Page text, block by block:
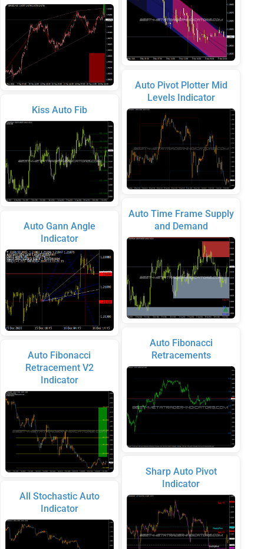
Kiss Auto Fib
Auto Gann Angle
Indicator
Auto Fibonacci
Retracement V2
Indicator
All Stochastic Auto
Indicator
Auto Pivot Plotter Mid
Levels Indicator
Auto Time Frame Supply
and Demand
Auto Fibonacci
Retracements
Sharp Auto Pivot
Indicator